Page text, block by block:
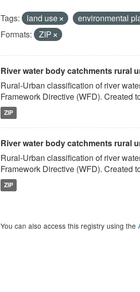
Tags: land use environmental
Formats:
ZIP
River water body catchments rural
Rural-Urban classification of river
Framework Directive (WFD). Created
ZIP
River water body catchments rural
Rural-Urban classification of river
Framework Directive (WFD). Created
ZIP
You can also access this registry using the